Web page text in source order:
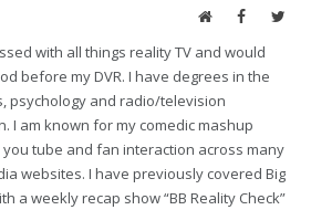
WebsiteFacebook
with all things reality TV and would
before my DVR. I have degrees in the
psychology and radio/television
I am known for my comedic mashup
tube and fan interaction across many
websites. I have previously covered Big
a weekly recap show “BB Reality Check”